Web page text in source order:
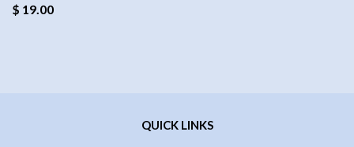
$ 19.00
QUICK LINKS